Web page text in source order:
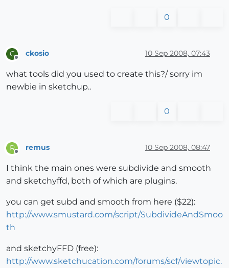
0
C
Offline
ckosio 10 Sep 2008, 07:43
what tools did you used to create this?/ sorry im
newbie in sketchup..
0
R
Offline
remus 10 Sep 2008, 08:47
I think the main ones were subdivide and smooth
and sketchyffd, both of which are plugins.
you can get subd and smooth from here ($22):
http://www.smustard.com/script/SubdivideAndSmoo
th
and sketchyFFD (free):
http://www.sketchucation.com/forums/scf/viewtopic.